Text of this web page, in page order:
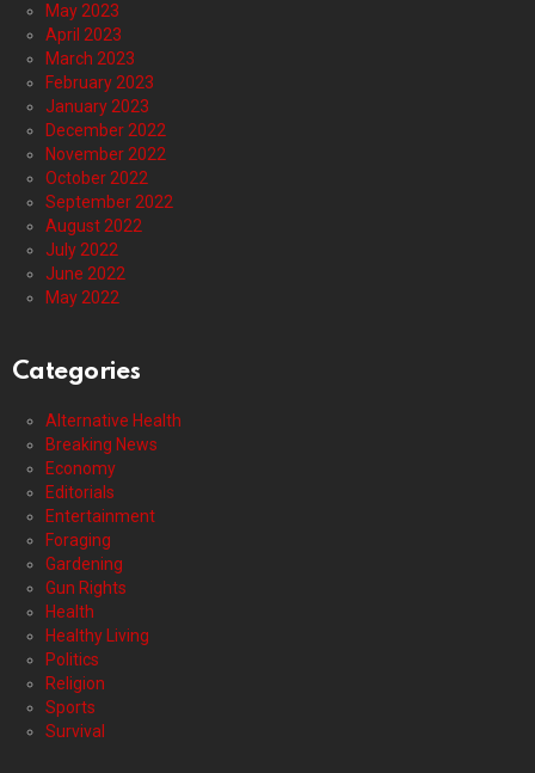
May 2023
April 2023
March 2023
February 2023
January 2023
December 2022
November 2022
October 2022
September 2022
August 2022
July 2022
June 2022
May 2022
Categories
Alternative Health
Breaking News
Economy
Editorials
Entertainment
Foraging
Gardening
Gun Rights
Health
Healthy Living
Politics
Religion
Sports
Survival